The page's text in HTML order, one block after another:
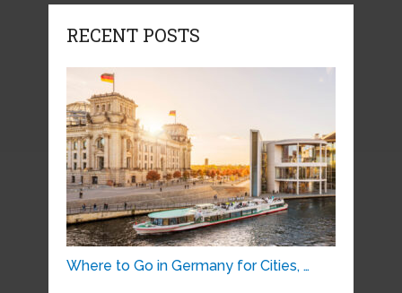
RECENT POSTS
Where to Go in Germany for Cities, …